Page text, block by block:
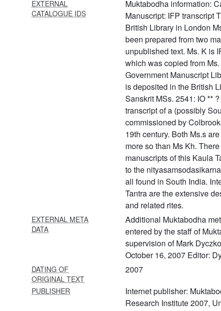
EXTERNAL
CATALOGUE IDS
Muktabodha information:
Manuscript: IFP transcript
British Library in London
been prepared from two
unpublished text. Ms. K is
which was copied from
Government Manuscript
is deposited in the British
Sanskrit MSs. 2541: IO **
transcript of a (possibly
commissioned by
19th century. Both Ms.s
more so than Ms Kh.
manuscripts of this Kaula
to the
all found in South India.
Tantra are the extensive
and related rites.
EXTERNAL META
DATA
Additional Muktabodha
entered by the staff of
supervision of Mark
October 16, 2007 Editor:
DATING OF
ORIGINAL TEXT
2007
PUBLISHER
Internet publisher:
Research Institute 2007,
59 Ācārasāratantra
saṃhita of the
pāñcarātrāgama volume 1)
pāñcarātrāgama volume 2)
68 Ājaḍapramātṛsiddhi